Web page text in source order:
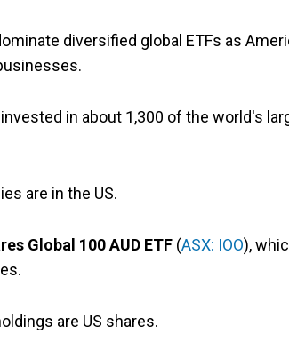
diversified global ETFs as
in about 1,300 of the world's
are in the US.
Global 100 AUD ETF (ASX: IOO),
are US shares.